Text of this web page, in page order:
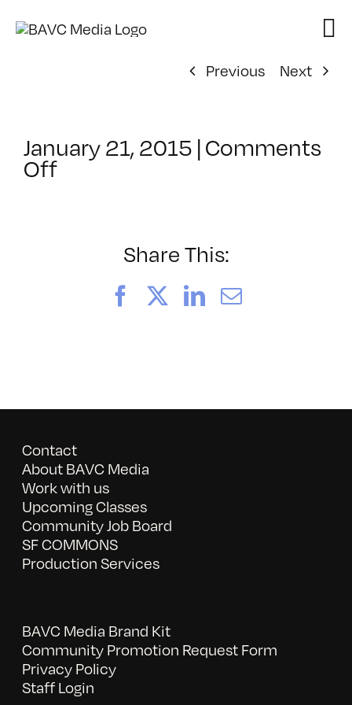
Previous
Next
January 21, 2015 | Comments
Offon
Share This:
FacebookLinkedIn
Email
Contact
About BAVC Media
Work with us
Upcoming Classes
Community Job Board
SF COMMONS
Production Services
BAVC Media Brand Kit
Community Promotion Request Form
Privacy Policy
Staff Login